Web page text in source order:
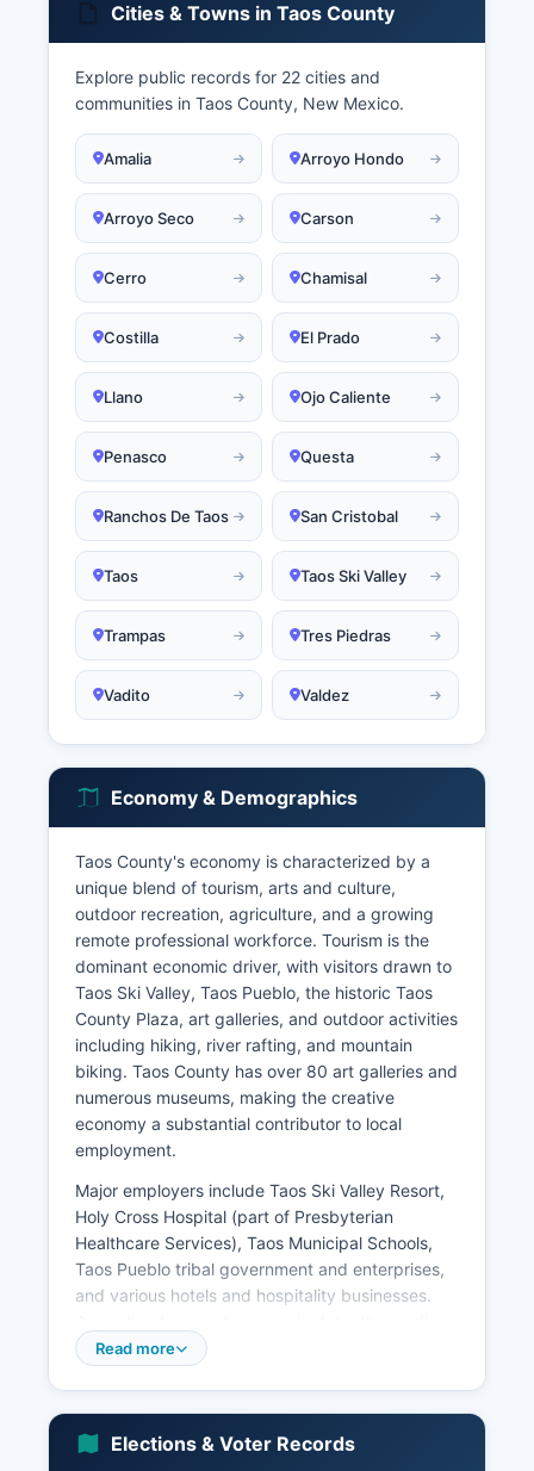
Cities & Towns in Taos County
Explore public records for 22 cities and
communities in Taos County, New Mexico.
Amalia Arroyo Hondo
Arroyo Seco Carson
Cerro Chamisal
Costilla El Prado
Llano Ojo Caliente
Penasco Questa
Ranchos De Taos San Cristobal
Taos Taos Ski Valley
Trampas Tres Piedras
Vadito Valdez
Economy & Demographics
Taos County's economy is characterized by a
unique blend of tourism, arts and culture,
outdoor recreation, agriculture, and a growing
remote professional workforce. Tourism is the
dominant economic driver, with visitors drawn to
Taos Ski Valley, Taos Pueblo, the historic Taos
County Plaza, art galleries, and outdoor activities
including hiking, river rafting, and mountain
biking. Taos County has over 80 art galleries and
numerous museums, making the creative
economy a substantial contributor to local
employment.
Major employers include Taos Ski Valley Resort,
Holy Cross Hospital (part of Presbyterian
Healthcare Services), Taos Municipal Schools,
Taos Pueblo tribal government and enterprises,
and various hotels and hospitality businesses.
household income in Taos County is
seasonal employment patterns. The
Read more
Elections & Voter Records